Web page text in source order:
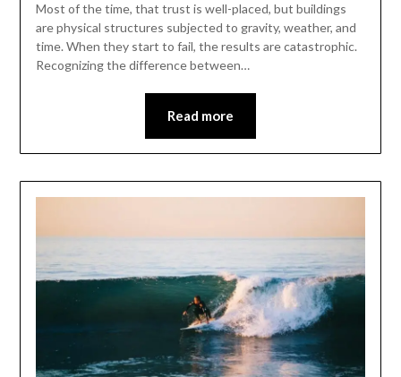
Most of the time, that trust is well-placed, but buildings
are physical structures subjected to gravity, weather, and
time. When they start to fail, the results are catastrophic.
Recognizing the difference between…
Read more